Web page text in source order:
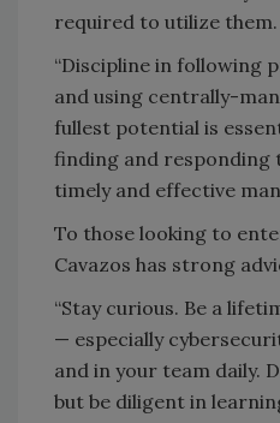
required to utilize them.
“Discipline in following
and using centrally-
fullest potential is
finding and responding
timely and effective
To those looking to
Cavazos has strong
“Stay curious. Be a
— especially
and in your team daily.
but be diligent in